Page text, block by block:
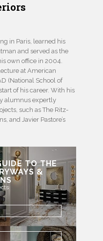
in Paris, learned his
and served as the
own office in 2004.
at American
(National School of
of his career. With his
alumnus expertly
such as The Ritz-
and Javier Pastore’s
TO THE
&